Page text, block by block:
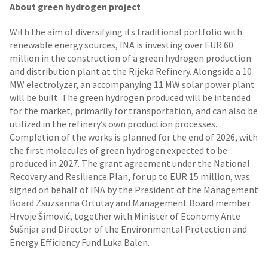
About green hydrogen project
With the aim of diversifying its traditional portfolio with
renewable energy sources, INA is investing over EUR 60
million in the construction of a green hydrogen production
and distribution plant at the Rijeka Refinery. Alongside a 10
MW electrolyzer, an accompanying 11 MW solar power plant
will be built. The green hydrogen produced will be intended
for the market, primarily for transportation, and can also be
utilized in the refinery’s own production processes.
Completion of the works is planned for the end of 2026, with
the first molecules of green hydrogen expected to be
produced in 2027. The grant agreement under the National
Recovery and Resilience Plan, for up to EUR 15 million, was
signed on behalf of INA by the President of the Management
Board Zsuzsanna Ortutay and Management Board member
Hrvoje Šimović, together with Minister of Economy Ante
Šušnjar and Director of the Environmental Protection and
Energy Efficiency Fund Luka Balen.